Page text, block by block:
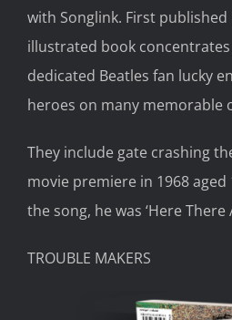
with Songlink. First
illustrated book
dedicated Beatles fan lucky
heroes on many memorable
They include gate crashing
movie premiere in 1968aged
the song, he was ‘Here There
TROUBLE MAKERS